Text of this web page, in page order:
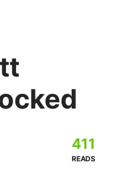
411
READS